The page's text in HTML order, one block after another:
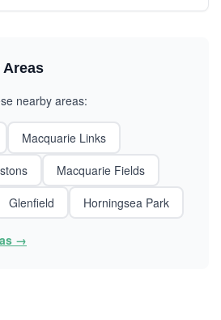
Areas
nearby areas:
Macquarie Links
Macquarie Fields
Glenfield Horningsea Park
→